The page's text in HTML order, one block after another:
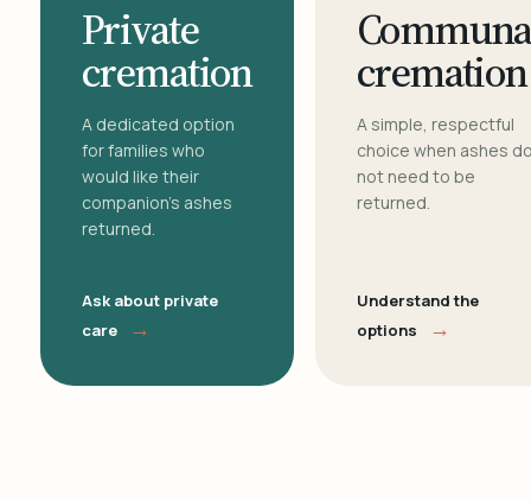
Private
cremation
A dedicated option
for families who
would like their
companion's ashes
returned.
Ask about private
care
→
cremation
A simple, respectful
choice when ashes
not need to be
returned.
Understand the
options
→